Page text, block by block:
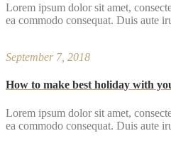
Lorem ipsum dolor sit amet,
ea commodo consequat. Duis aute
September 7, 2018
How to make best holiday with
Lorem ipsum dolor sit amet,
ea commodo consequat. Duis aute